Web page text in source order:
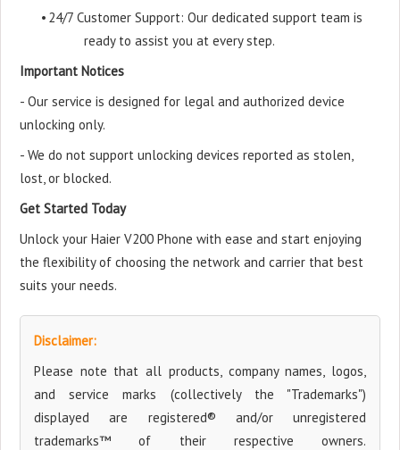
• 24/7 Customer Support: Our dedicated support team is
ready to assist you at every step.
Important Notices
- Our service is designed for legal and authorized device
unlocking only.
- We do not support unlocking devices reported as stolen,
lost, or blocked.
Get Started Today
Unlock your Haier V200 Phone with ease and start enjoying
the flexibility of choosing the network and carrier that best
suits your needs.
Disclaimer:
Please note that all products, company names, logos,
and service marks (collectively the "Trademarks")
displayed are registered® and/or unregistered
trademarks™ of their respective owners.